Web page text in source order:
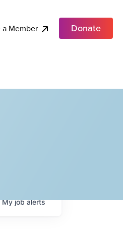
a Member Donate
Myjobalerts